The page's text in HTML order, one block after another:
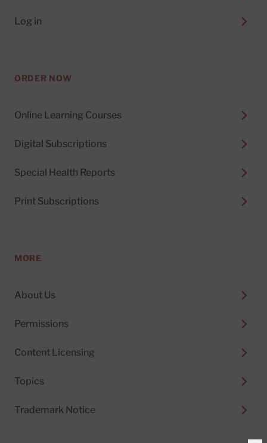
Log in
ORDER NOW
Online Learning Courses
Digital Subscriptions
Special Health Reports
Print Subscriptions
MORE
About Us
Permissions
Content Licensing
Topics
Trademark Notice